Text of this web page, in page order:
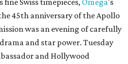
fine Swiss timepieces, Omega's
45th anniversary of the Apollo
was an evening of carefully
and star power. Tuesday
and Hollywood